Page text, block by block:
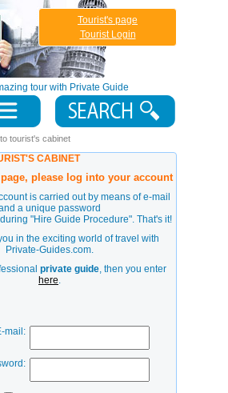
tour with Private Guide
Tourist's page
Tourist Login
tourist's cabinet
CABINET
please log into your account
is carried out by means of e-mail
a unique password
"Hire Guide Procedure". That's it!
in the exciting world of travel with
Private-Guides.com.
private guide, then you enter
here.
mail: